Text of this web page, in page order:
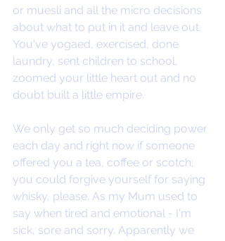
or muesli and all the micro decisions
about what to put in it and leave out.
You've yogaed, exercised, done
laundry, sent children to school,
zoomed your little heart out and no
doubt built a little empire.
We only get so much deciding power
each day and right now if someone
offered you a tea, coffee or scotch;
you could forgive yourself for saying
whisky, please. As my Mum used to
say when tired and emotional - I'm
sick, sore and sorry. Apparently we